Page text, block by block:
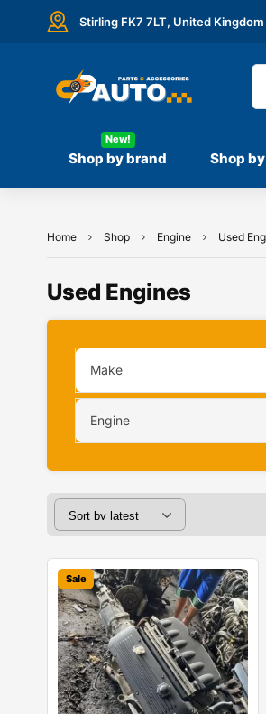
Stirling FK7 7LT, United Kingdom
Shop by brand
New!
Shop
Home Shop Engine Used
Used Engines
Make
Engine
Sale